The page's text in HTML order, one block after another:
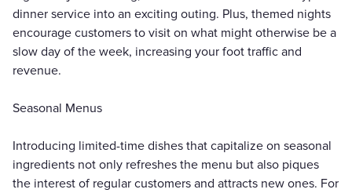
dinner service into an exciting outing. Plus, themed nights
encourage customers to visit on what might otherwise be a
slow day of the week, increasing your foot traffic and
revenue.
Seasonal Menus
Introducing limited-time dishes that capitalize on seasonal
ingredients not only refreshes the menu but also piques
the interest of regular customers and attracts new ones. For